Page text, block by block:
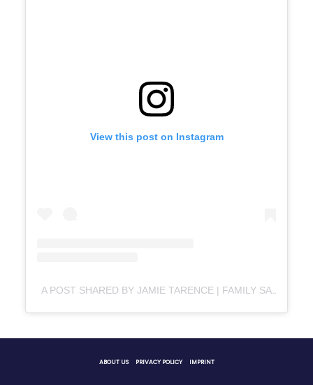
View this post on Instagram
A POST SHARED BY JAMIE TARENCE | FAMILY SAVVY | FOOD/LIFESTYLE BLOG (@FAMILY_SAVVY)
ABOUT US PRIVACY POLICY IMPRINT